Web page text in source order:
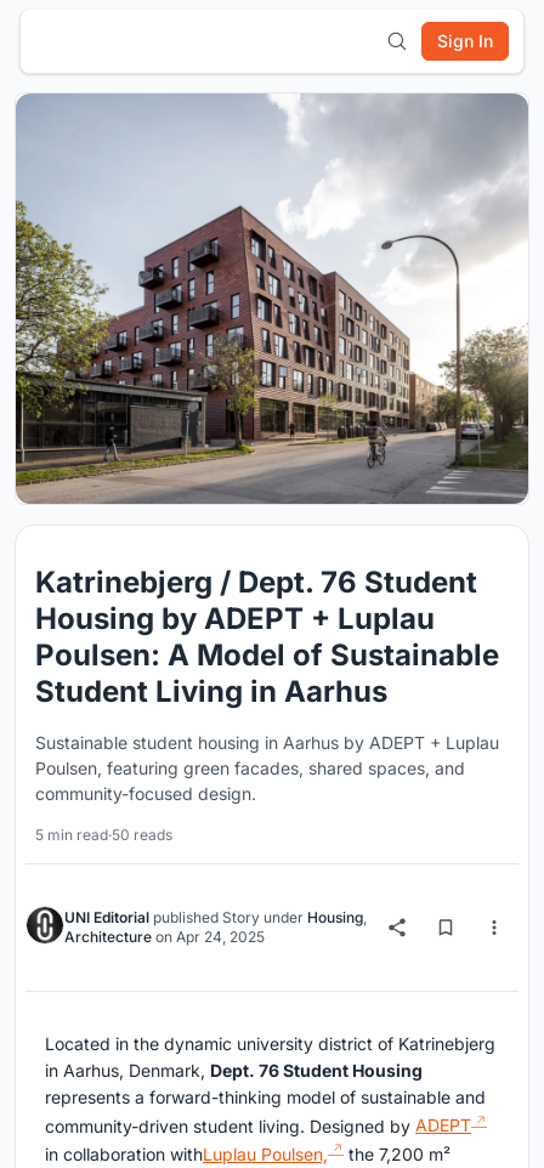
Sign In
Katrinebjerg / Dept. 76 Student
Housing by ADEPT + Luplau
Poulsen: A Model of Sustainable
Student Living in Aarhus
Sustainable student housing in Aarhus by ADEPT + Luplau
Poulsen, featuring green facades, shared spaces, and
community-focused design.
5 min read·50 reads
UNI Editorial published Story under Housing
Architecture on Apr 24, 2025
Located in the dynamic university district of Katrinebjerg
in Aarhus, Denmark, Dept. 76 Student Housing
represents a forward-thinking model of sustainable and
community-driven student living. Designed by ADEPT
in collaboration withLuplau Poulsen,
the 7,200 m²